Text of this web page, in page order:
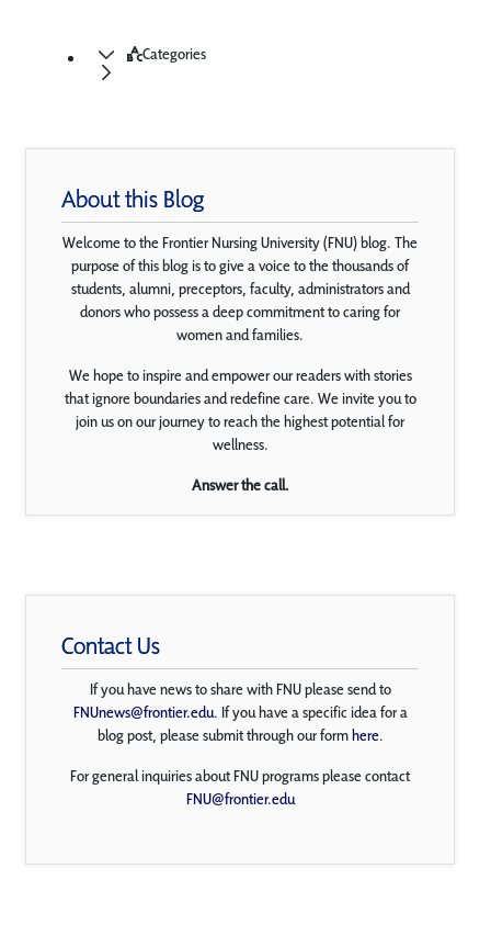
Categories
About this Blog
Welcome to the Frontier Nursing University (FNU) blog. The
purpose of this blog is to give a voice to the thousands of
students, alumni, preceptors, faculty, administrators and
donors who possess a deep commitment to caring for
women and families.
We hope to inspire and empower our readers with stories
that ignore boundaries and redefine care. We invite you to
join us on our journey to reach the highest potential for
wellness.
Answer the call.
Contact Us
If you have news to share with FNU please send to
FNUnews@frontier.edu. If you have a specific idea for a
blog post, please submit through our formhere.
For general inquiries about FNU programs please contact
FNU@frontier.edu